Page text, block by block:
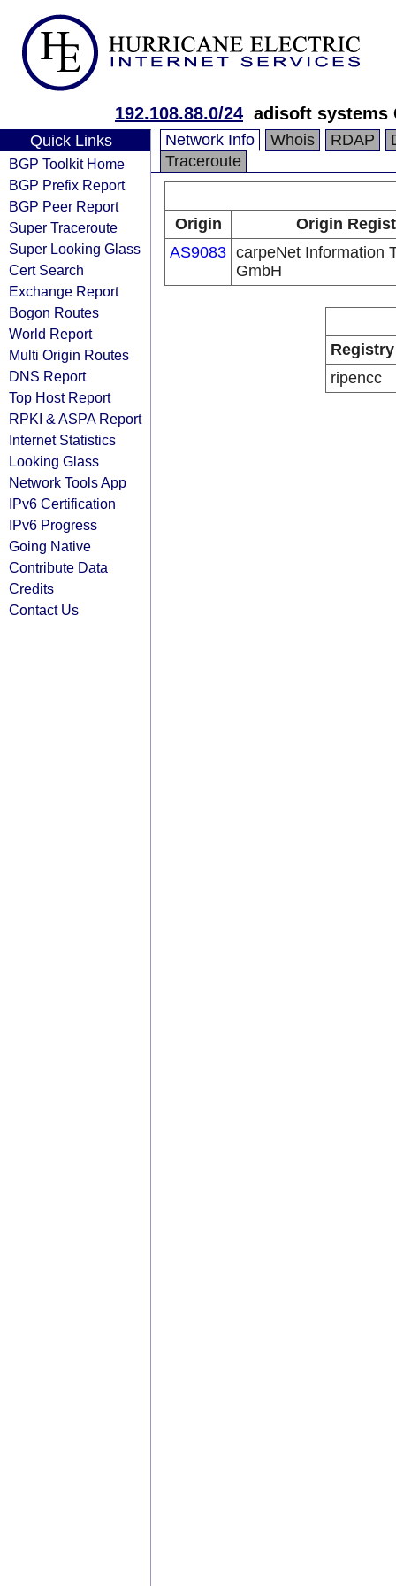
192.108.88.0/24 adisoft systems
Quick Links
BGP Toolkit Home
BGP Prefix Report
BGP Peer Report
Super Traceroute
Super Looking Glass
Cert Search
Exchange Report
Bogon Routes
World Report
Multi Origin Routes
DNS Report
Top Host Report
RPKI & ASPA Report
Internet Statistics
Looking Glass
Network Tools App
IPv6 Certification
IPv6 Progress
Going Native
Contribute Data
Credits
Contact Us
Network Info Whois RDAP
Traceroute
Origin
Origin
AS9083 carpeNet Information
GmbH
Registry
ripencc